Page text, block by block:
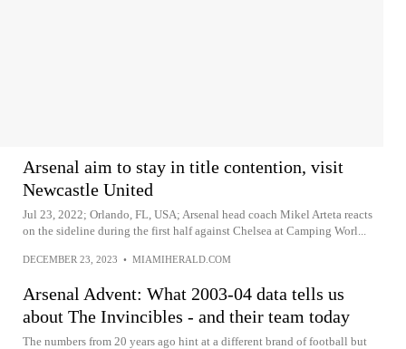
Arsenal aim to stay in title contention, visit
Newcastle United
Jul 23, 2022; Orlando, FL, USA; Arsenal head coach Mikel Arteta reacts
on the sideline during the first half against Chelsea at Camping Worl...
DECEMBER 23, 2023 • MIAMIHERALD.COM
Arsenal Advent: What 2003-04 data tells us
about The Invincibles - and their team today
The numbers from 20 years ago hint at a different brand of football but